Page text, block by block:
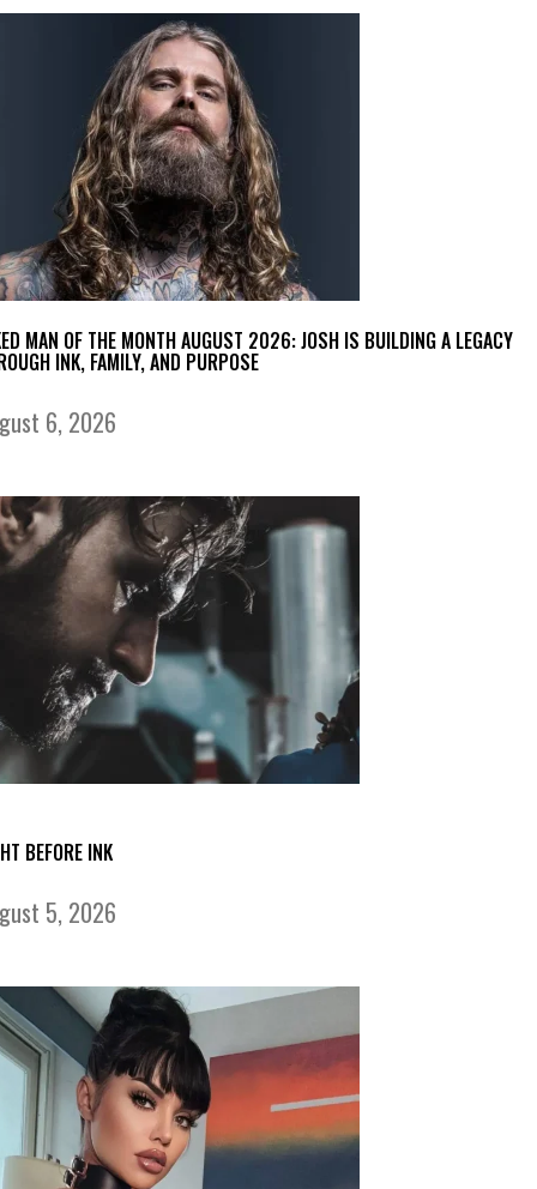
MAN OF THE MONTH AUGUST 2026: JOSH IS BUILDING A LEGACY
INK, FAMILY, AND PURPOSE
6, 2026
BEFORE INK
5, 2026